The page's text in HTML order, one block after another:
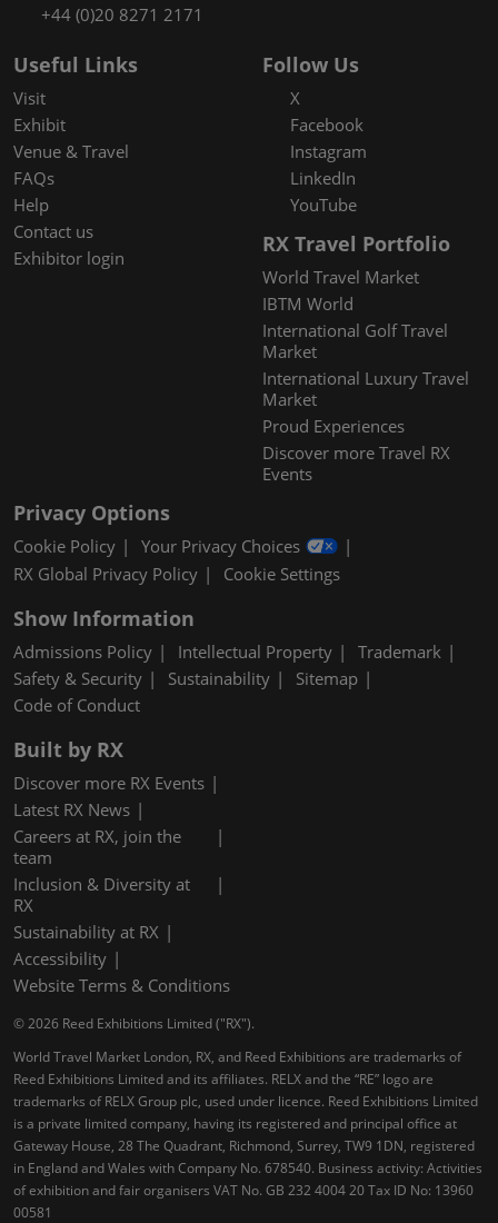
+44 (0)20 8271 2171
Useful Links
Visit
Exhibit
Venue & Travel
FAQs
Help
Contact us
Exhibitor login
Follow Us
X
Facebook
Instagram
LinkedIn
YouTube
RX Travel Portfolio
World Travel Market
IBTM World
International Golf Travel
Market
International Luxury Travel
Market
Proud Experiences
Discover more Travel RX
Events
Privacy Options
Cookie Policy
Your Privacy Choices
RX Global Privacy Policy
Cookie Settings
Show Information
Admissions Policy Intellectual Property
Trademark
Safety & Security
Sustainability
Sitemap
Code of Conduct
Built by RX
Discover more RX Events
Latest RX News
Careers at RX, join the
team
Inclusion & Diversity at
RX
Sustainability at RX
Accessibility
Website Terms & Conditions
© 2026 Reed Exhibitions Limited ("RX").
World Travel Market London, RX, and Reed Exhibitions are trademarks of
Reed Exhibitions Limited and its affiliates. RELX and the “RE” logo are
trademarks of RELX Group plc, used under licence. Reed Exhibitions Limited
is a private limited company, having its registered and principal office at
Gateway House, 28 The Quadrant, Richmond, Surrey, TW9 1DN, registered
in England and Wales with Company No. 678540. Business activity: Activities
of exhibition and fair organisers VAT No. GB 232 4004 20 Tax ID No: 13960
00581